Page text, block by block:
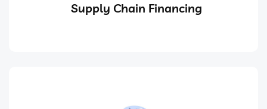
Supply Chain Financing